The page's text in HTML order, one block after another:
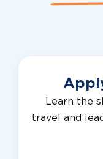
Learn the
travel and